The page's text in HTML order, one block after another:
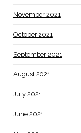
November 2021
October 2021
September 2021
August 2021
July 2021
June 2021